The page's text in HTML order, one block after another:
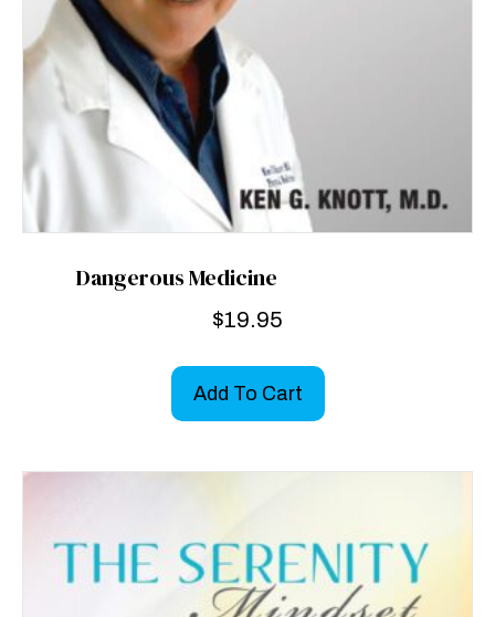
Dangerous Medicine
$19.95
Add To Cart